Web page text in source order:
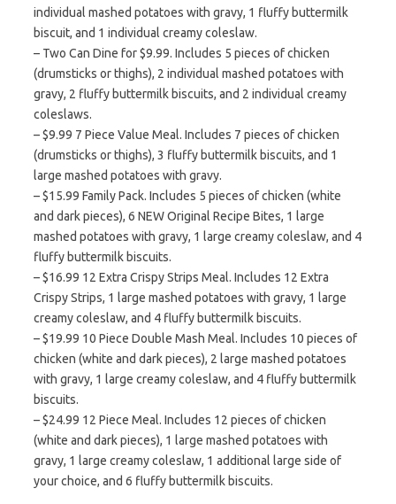
individual mashed potatoes with gravy, 1 fluffy buttermilk
biscuit, and 1 individual creamy coleslaw.
– Two Can Dine for $9.99. Includes 5 pieces of chicken
(drumsticks or thighs), 2 individual mashed potatoes with
gravy, 2 fluffy buttermilk biscuits, and 2 individual creamy
coleslaws.
– $9.99 7 Piece Value Meal. Includes 7 pieces of chicken
(drumsticks or thighs), 3 fluffy buttermilk biscuits, and 1
large mashed potatoes with gravy.
– $15.99 Family Pack. Includes 5 pieces of chicken (white
and dark pieces), 6 NEW Original Recipe Bites, 1 large
mashed potatoes with gravy, 1 large creamy coleslaw, and 4
fluffy buttermilk biscuits.
– $16.99 12 Extra Crispy Strips Meal. Includes 12 Extra
Crispy Strips, 1 large mashed potatoes with gravy, 1 large
creamy coleslaw, and 4 fluffy buttermilk biscuits.
– $19.99 10 Piece Double Mash Meal. Includes 10 pieces of
chicken (white and dark pieces), 2 large mashed potatoes
with gravy, 1 large creamy coleslaw, and 4 fluffy buttermilk
biscuits.
– $24.99 12 Piece Meal. Includes 12 pieces of chicken
(white and dark pieces), 1 large mashed potatoes with
gravy, 1 large creamy coleslaw, 1 additional large side of
your choice, and 6 fluffy buttermilk biscuits.